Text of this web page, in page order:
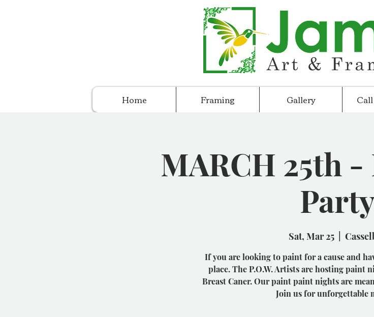
Home Framing Gallery
MARCH 25th -
Sat, Mar 25
  |
If you are looking to paint for a cause and
place. The P.O.W. Artists are hosting paint
Breast Caner. Our paint paint nights are
Join us for unforgettable